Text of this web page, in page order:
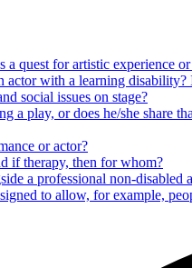
quest for artistic experience
with a learning
social issues on stage?
a play, or does he/she
or actor?
if therapy, then for whom?
a professional non-disabled
to allow, for example,